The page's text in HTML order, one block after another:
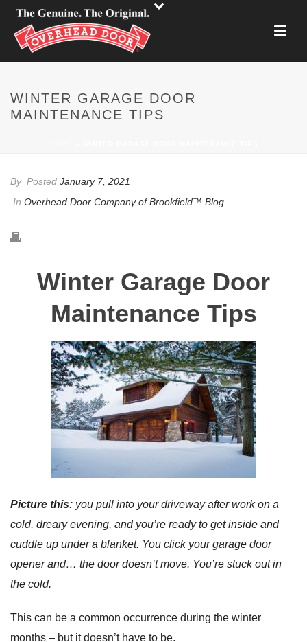
WINTER GARAGE DOOR
MAINTENANCE TIPS
By Posted January 7, 2021
In Overhead Door Company of Brookfield™ Blog
Winter Garage Door
Maintenance Tips
Picture this: you pull into your driveway after work on a
cold, dreary evening, and you’re ready to get inside and
cuddle up under a blanket. You click your garage door
opener and… the door doesn’t move. You’re stuck out in
the cold.
This can be a common occurrence during the winter
months – but it doesn’t have to be.